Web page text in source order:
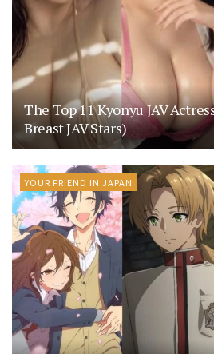
The Top 11 Kyonyu JAV
Breast JAV Stars)
YOUR FRIEND IN JAPAN